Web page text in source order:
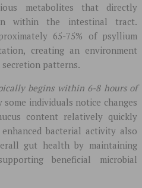
metabolites that directly
within the intestinal tract.
65-75% of psyllium
creating an environment
patterns.
begins within 6-8 hours of
some individuals notice changes
content relatively quickly
bacterial activity also
gut health by maintaining
beneficial microbial